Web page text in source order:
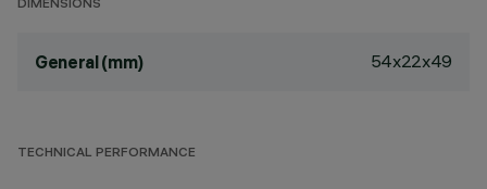
DIMENSIONS
General (mm) 54x22x49
TECHNICAL PERFORMANCE